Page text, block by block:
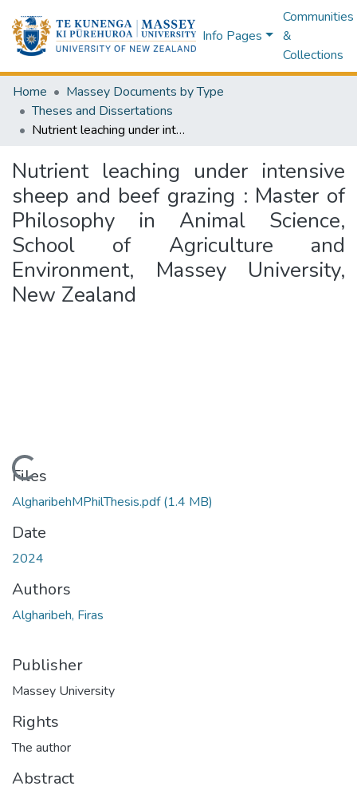
Info Pages
Communities
&
Collections
Home
Massey Documents by Type
Theses and Dissertations
Nutrient leaching under intensive sheep and beef grazing : Master of Philosophy in Animal Science, School of Agriculture and Environment, Massey University, New Zealand
Nutrient leaching under intensive
sheep and beef grazing : Master of
Philosophy in Animal Science,
School of Agriculture and
Environment, Massey University,
New Zealand
Loading...
Files
AlgharibehMPhilThesis.pdf(1.4 MB)
Date
2024
Authors
Algharibeh, Firas
Publisher
Massey University
Rights
The author
Abstract